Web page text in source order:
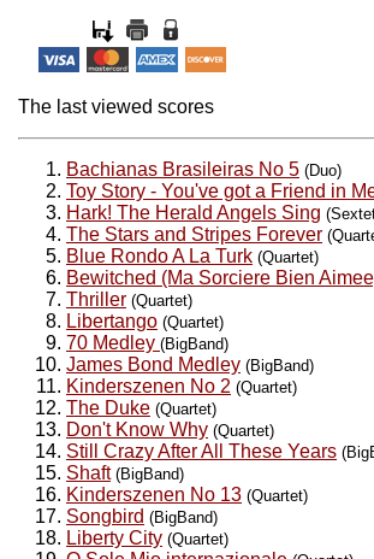
The last viewed scores
Bachianas Brasileiras No 5 (Duo)
Toy Story - You've got a Friend in
Hark! The Herald Angels Sing
The Stars and Stripes Forever
Blue Rondo A La Turk (Quartet)
Bewitched (Ma Sorciere Bien
Thriller (Quartet)
Libertango (Quartet)
70 Medley (BigBand)
James Bond Medley (BigBand)
Kinderszenen No 2 (Quartet)
The Duke (Quartet)
Don't Know Why (Quartet)
Still Crazy After All These Years
Shaft (BigBand)
Kinderszenen No 13 (Quartet)
Songbird (BigBand)
Liberty City (Quartet)